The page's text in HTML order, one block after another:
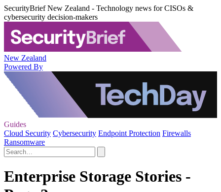
SecurityBrief New Zealand - Technology news for CISOs &
cybersecurity decision-makers
New Zealand
Powered By
Guides
Cloud Security Cybersecurity Endpoint Protection Firewalls
Ransomware
Enterprise Storage Stories -